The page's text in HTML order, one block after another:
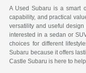
A Used Subaru is a smart
capability, and practical
versatility and useful
interested in a sedan or
choices for different
Subaru because it offers
Castle Subaru is here to